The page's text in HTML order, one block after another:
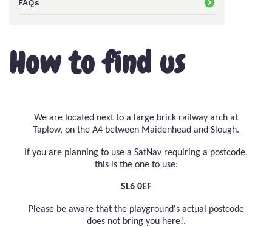
FAQs
How to find us
We are located next to a large brick railway arch at
Taplow, on the A4 between Maidenhead and Slough.
If you are planning to use a SatNav requiring a postcode,
this is the one to use:
SL6 0EF
Please be aware that the playground's actual postcode
does not bring you here!.